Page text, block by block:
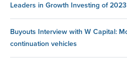
Leaders in Growth Investing of 2023
Buyouts Interview with W Capital:
continuation vehicles